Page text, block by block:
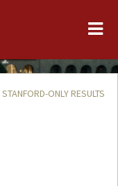
ONLY RESULTS